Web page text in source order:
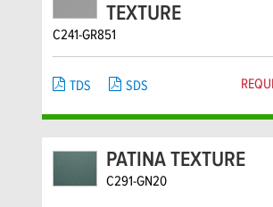
TEXTURE
C241-GR851
TDS SDS
PATINA TEXTURE
C291-GN20